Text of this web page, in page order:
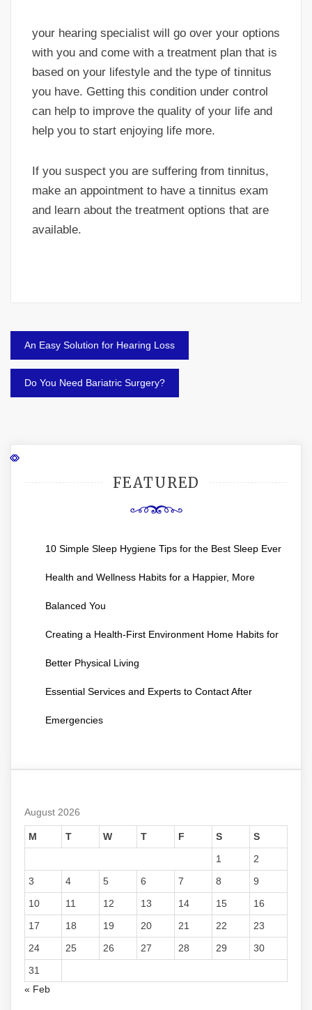
your hearing specialist will go over your options
with you and come with a treatment plan that is
based on your lifestyle and the type of tinnitus
you have. Getting this condition under control
can help to improve the quality of your life and
help you to start enjoying life more.
If you suspect you are suffering from tinnitus,
make an appointment to have a tinnitus exam
and learn about the treatment options that are
available.
Post
navigation
An Easy Solution for Hearing Loss
Do You Need Bariatric Surgery?
FEATURED
10 Simple Sleep Hygiene Tips for the Best Sleep Ever
Health and Wellness Habits for a Happier, More
Balanced You
Creating a Health-First Environment Home Habits for
Better Physical Living
Essential Services and Experts to Contact After
Emergencies
August 2026
M T W T F S
S
1
2
3
4 5 6 7 8
9
10
11 12 13 14 15
16
17
18 19 20 21 22
23
24
25 26 27 28 29
30
31
« Feb